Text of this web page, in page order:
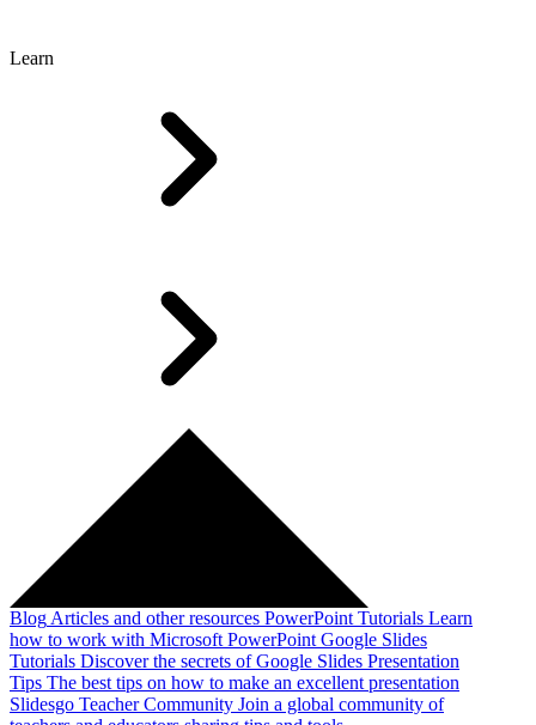
Learn
Blog Articles and other resources PowerPoint Tutorials Learn
how to work with Microsoft PowerPoint Google Slides
Tutorials Discover the secrets of Google Slides Presentation
Tips The best tips on how to make an excellent presentation
Slidesgo Teacher Community Join a global community of